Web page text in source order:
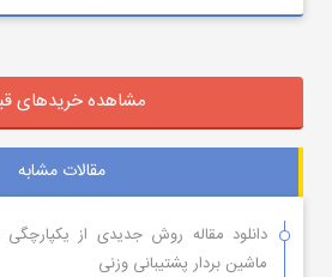
مشاهده خریدهای
مقالات مشابه
دانلود مقاله روش جدیدی از
ماشین بردار پشتیبانی وزنی